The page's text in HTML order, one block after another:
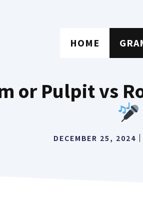
HOME
or Pulpit vs
DECEMBER 25, 2024